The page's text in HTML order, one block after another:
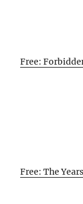
Free:
Free: The